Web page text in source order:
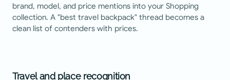
brand, model, and price mentions into your Shopping
collection. A "best travel backpack" thread becomes a
clean list of contenders with prices.
Travel and place recognition